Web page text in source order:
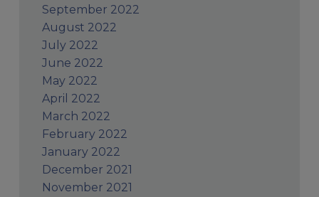
September 2022
August 2022
July 2022
June 2022
May 2022
April 2022
March 2022
February 2022
January 2022
December 2021
November 2021